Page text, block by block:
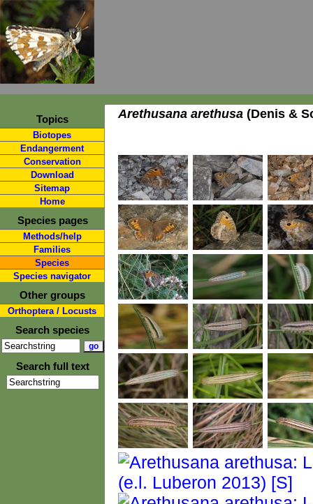
Topics
Biotopes
Endangerment
Conservation
Download
Sitemap
Home
Species pages
Methods/help
Families
Species
Species navigator
Other groups
Orthoptera / Locusts
Search species
Search full text
Arethusana arethusa (Denis &